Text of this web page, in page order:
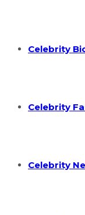
Celebrity
Celebrity
Celebrity